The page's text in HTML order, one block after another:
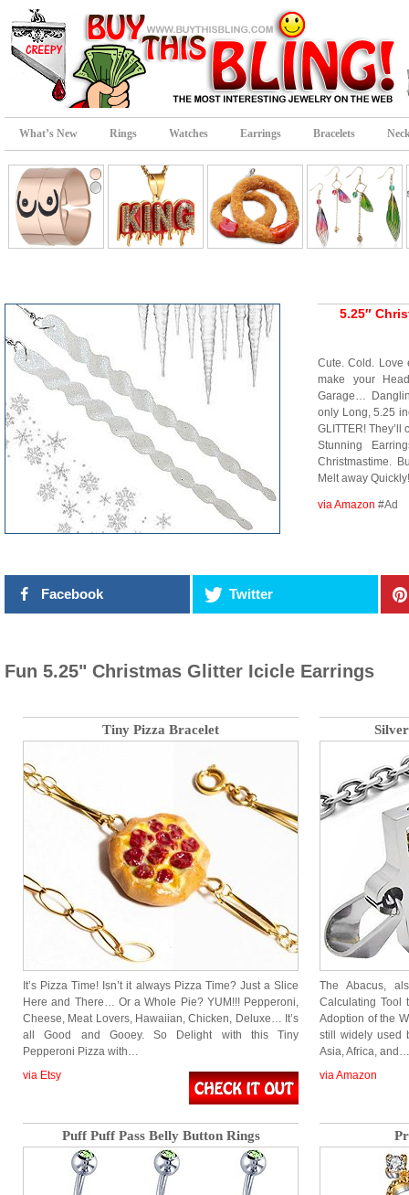
What’s New Rings Watches Earrings Bracelets
5.25″
Cute. Cold. Love
make your
Garage…
only Long, 5.25
GLITTER! They’ll
Stunning
Christmastime.
Melt away
via Amazon #Ad
Facebook Twitter
Fun 5.25" Christmas Glitter Icicle Earrings
Tiny Pizza Bracelet
It’s Pizza Time! Isn’t it always Pizza Time? Just a Slice
Here and There… Or a Whole Pie? YUM!!! Pepperoni,
Cheese, Meat Lovers, Hawaiian, Chicken, Deluxe… It’s
all Good and Gooey. So Delight with this Tiny
Pepperoni Pizza with…
via Etsy
The Abacus,
Calculating Tool
Adoption of the
still widely used
Asia, Africa, and…
via Amazon
Puff Puff Pass Belly Button Rings